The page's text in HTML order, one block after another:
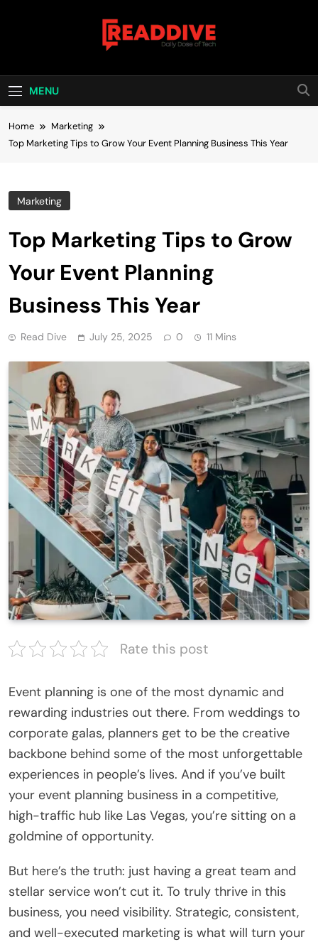
Read Dive
MENU
Home
Marketing
Top Marketing Tips to Grow Your Event Planning Business This Year
Marketing
Top Marketing Tips to Grow
Your Event Planning
Business This Year
Read Dive July 25, 2025 0 11 Mins
Rate this post
Event planning is one of the most dynamic and
rewarding industries out there. From weddings to
corporate galas, planners get to be the creative
backbone behind some of the most unforgettable
experiences in people’s lives. And if you’ve built
your event planning business in a competitive,
high-traffic hub like Las Vegas, you’re sitting on a
goldmine of opportunity.
But here’s the truth: just having a great team and
stellar service won’t cut it. To truly thrive in this
business, you need visibility. Strategic, consistent,
and well-executed marketing is what will turn your